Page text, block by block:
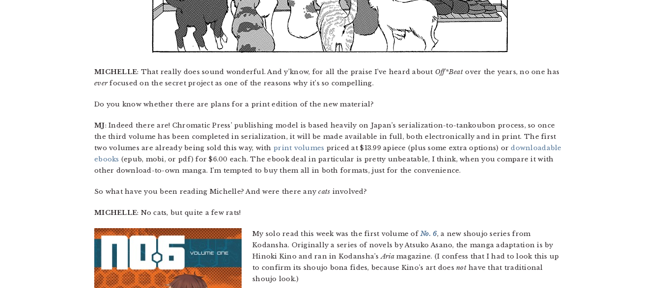
MICHELLE: That really does sound wonderful. And y’know, for all the praise I’ve heard about Off*Beat over the years, no one has
everfocused on the secret project as one of the reasons why it’s so compelling.
Do you know whether there are plans for a print edition of the new material?
MJ: Indeed there are! Chromatic Press’ publishing model is based heavily on Japan’s serialization-to-tankoubon process, so once
the third volume has been completed in serialization, it will be made available in full, both electronically and in print. The first
two volumes are already being sold this way, withprint volumes priced at $13.99 apiece (plus some extra options) ordownloadable
ebooks (epub, mobi, or pdf) for $6.00 each. The ebook deal in particular is pretty unbeatable, I think, when you compare it with
other download-to-own manga. I’m tempted to buy them all in both formats, just for the convenience.
So what have you been reading Michelle? And were there anycats involved?
MICHELLE: No cats, but quite a few rats!
My solo read this week was the first volume ofNo. 6, a new shoujo series from
Kodansha. Originally a series of novels by Atsuko Asano, the manga adaptation is by
Hinoki Kino and ran in Kodansha’sAriamagazine. (I confess that I had to look this up
to confirm its shoujo bona fides, because Kino’s art doesnothave that traditional
shoujo look.)